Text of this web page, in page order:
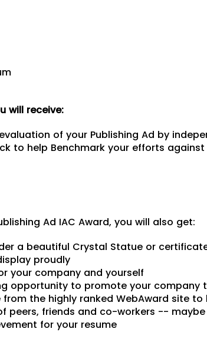
will receive:
of your Publishing Ad by
to help Benchmark your efforts
Ad IAC Award, you will also get:
a beautiful Crystal Statue or
proudly
your company and yourself
opportunity to promote your company
the highly ranked WebAward site to
peers, friends and co-workers -- maybe
for your resume